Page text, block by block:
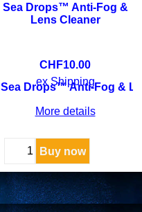
Sea Drops™ Anti-Fog &
Lens Cleaner
CHF10.00
ex Shipping
Sea Drops™ Anti-Fog &
More details
Buy now